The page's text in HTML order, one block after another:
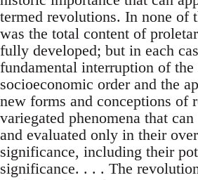
termed revolutions. In none of
was the total content of
fully developed; but in each
fundamental interruption of
socioeconomic order and the
new forms and conceptions of
variegated phenomena that
and evaluated only in their
significance, including their
significance. . . . The